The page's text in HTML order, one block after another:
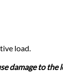
load.
damage to the